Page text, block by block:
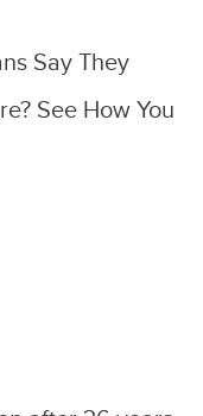
Say They
See How You